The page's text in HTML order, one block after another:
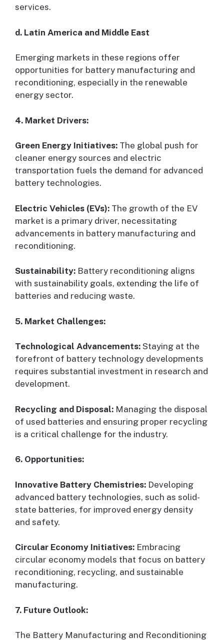
services.
d. Latin America and Middle East
Emerging markets in these regions offer
opportunities for battery manufacturing and
reconditioning, especially in the renewable
energy sector.
4. Market Drivers:
Green Energy Initiatives: The global push for
cleaner energy sources and electric
transportation fuels the demand for advanced
battery technologies.
Electric Vehicles (EVs): The growth of the EV
market is a primary driver, necessitating
advancements in battery manufacturing and
reconditioning.
Sustainability: Battery reconditioning aligns
with sustainability goals, extending the life of
batteries and reducing waste.
5. Market Challenges:
Technological Advancements: Staying at the
forefront of battery technology developments
requires substantial investment in research and
development.
Recycling and Disposal: Managing the disposal
of used batteries and ensuring proper recycling
is a critical challenge for the industry.
6. Opportunities:
Innovative Battery Chemistries: Developing
advanced battery technologies, such as solid-
state batteries, for improved energy density
and safety.
Circular Economy Initiatives: Embracing
circular economy models that focus on battery
reconditioning, recycling, and sustainable
manufacturing.
7. Future Outlook:
The Battery Manufacturing and Reconditioning